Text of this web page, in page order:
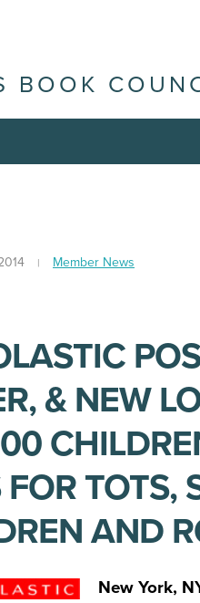
BOOK
Member News
& NEW
FOR TOTS,
AND
New York,